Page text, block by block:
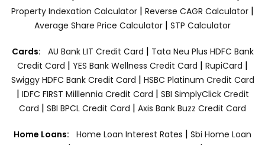
Property Indexation Calculator | Reverse CAGR Calculator |
Average Share Price Calculator | STP Calculator
Cards: AU Bank LIT Credit Card | Tata Neu Plus HDFC Bank
Credit Card | YES Bank Wellness Credit Card | RupiCard |
Swiggy HDFC Bank Credit Card | HSBC Platinum Credit Card
| IDFC FIRST Milllennia Credit Card | SBI SimplyClick Credit
Card | SBI BPCL Credit Card | Axis Bank Buzz Credit Card
Home Loans: Home Loan Interest Rates | Sbi Home Loan